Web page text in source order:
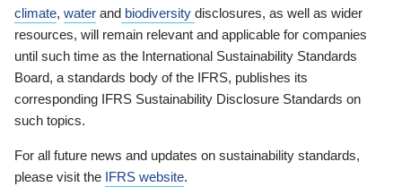
climate, water and biodiversity disclosures, as well as wider
resources, will remain relevant and applicable for companies
until such time as the International Sustainability Standards
Board, a standards body of the IFRS, publishes its
corresponding IFRS Sustainability Disclosure Standards on
such topics.
For all future news and updates on sustainability standards,
please visit the IFRS website.